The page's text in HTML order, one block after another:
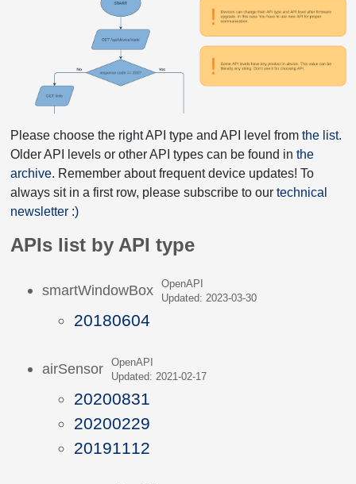
Please choose the right API type and API level from the list.
Older API levels or other API types can be found in the
archive. Remember about frequent device updates! To
always sit in a first row, please subscribe to our technical
newsletter :)
APIs list by API type
smartWindowBox
OpenAPI
Updated: 2023-03-30
20180604
airSensor
OpenAPI
Updated: 2021-02-17
20200831
20200229
20191112